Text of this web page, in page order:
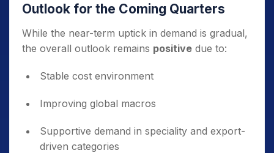
Outlook for the Coming Quarters
While the near-term uptick in demand is gradual,
the overall outlook remains positive due to:
Stable cost environment
Improving global macros
Supportive demand in speciality and export-
driven categories